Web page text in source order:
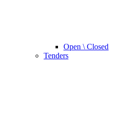
Open \ Closed
Tenders